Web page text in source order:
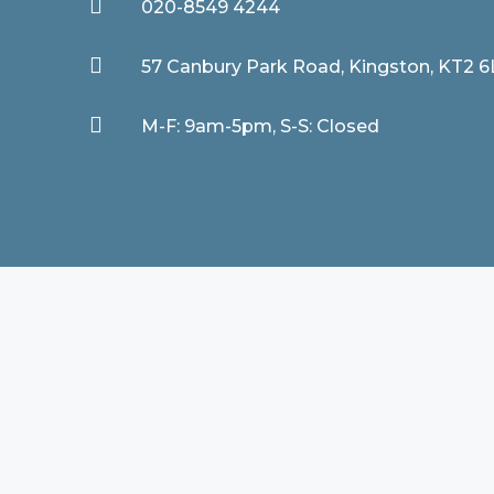
020-8549 4244
 57 Canbury Park Road, Kingston, KT2
 M-F: 9am-5pm, S-S: Closed